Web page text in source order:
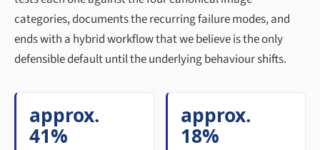
categories, documents the recurring failure modes, and
ends with a hybrid workflow that we believe is the only
defensible default until the underlying behaviour shifts.
approx.
41%
approx.
18%